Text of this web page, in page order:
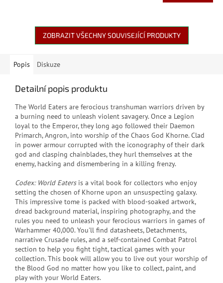
ZOBRAZIT VŠECHNY SOUVISEJÍCÍ PRODUKTY
Popis Diskuze
Detailní popis produktu
The World Eaters are ferocious transhuman warriors driven by
a burning need to unleash violent savagery. Once a Legion
loyal to the Emperor, they long ago followed their Daemon
Primarch, Angron, into worship of the Chaos God Khorne. Clad
in power armour corrupted with the iconography of their dark
god and clasping chainblades, they hurl themselves at the
enemy, hacking and dismembering in a killing frenzy.
Codex: World Eatersis a vital book for collectors who enjoy
setting the chosen of Khorne upon an unsuspecting galaxy.
This impressive tome is packed with blood-soaked artwork,
dread background material, inspiring photography, and the
rules you need to unleash your ferocious warriors in games of
Warhammer 40,000. You'll find datasheets, Detachments,
narrative Crusade rules, and a self-contained Combat Patrol
section to help you fight tight, tactical games with your
collection. This book will allow you to live out your worship of
the Blood God no matter how you like to collect, paint, and
play with your World Eaters.